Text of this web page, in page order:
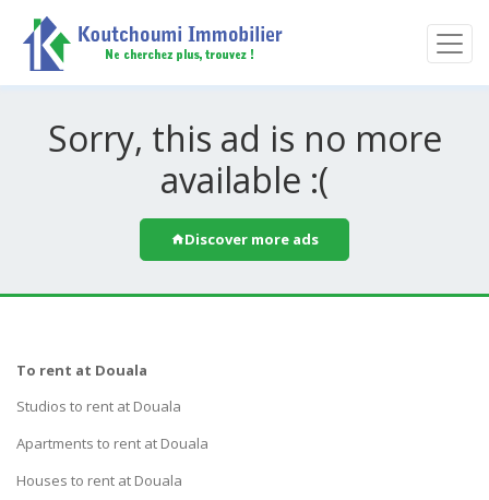
Sorry, this ad is no more
available :(
Discover more ads
To rent at Douala
Studios to rent at Douala
Apartments to rent at Douala
Houses to rent at Douala